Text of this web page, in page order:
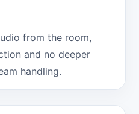
from the room,
and no deeper
handling.